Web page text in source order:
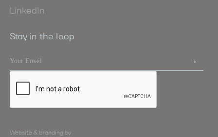
LinkedIn
Stay in the loop
Website & branding by